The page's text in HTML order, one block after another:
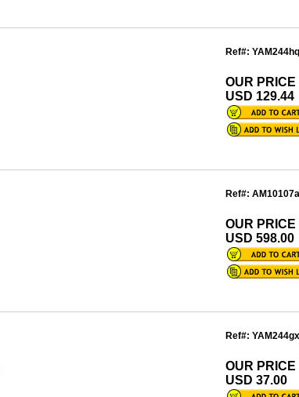
Ref#: YAM244hq
OUR PRICE
USD 129.44
Ref#:
OUR PRICE
USD 598.00
Ref#: YAM244gx
OUR PRICE
USD 37.00